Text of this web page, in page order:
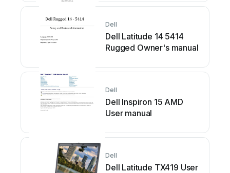
Dell
Dell Latitude 14 5414
Rugged Owner's manual
Dell
Dell Inspiron 15 AMD
User manual
Dell
Dell Latitude TX419 User